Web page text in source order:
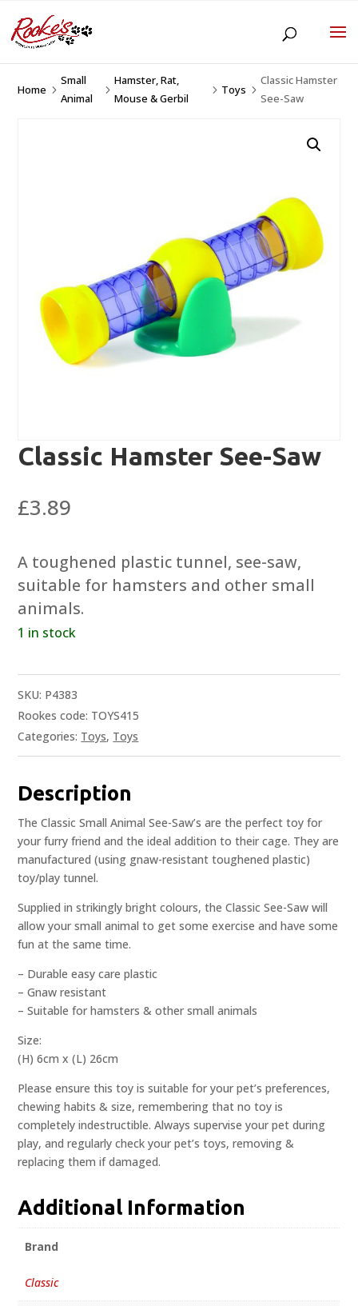
Home 5
Small
Animal
5
Hamster, Rat,
Mouse & Gerbil
5 Toys 5
Classic Hamster
See-Saw
Classic Hamster See-Saw
£3.89
A toughened plastic tunnel, see-saw,
suitable for hamsters and other small
animals.
1 in stock
SKU: P4383
Rookes code: TOYS415
Categories: Toys, Toys
Description
The Classic Small Animal See-Saw’s are the perfect toy for
your furry friend and the ideal addition to their cage. They are
manufactured (using gnaw-resistant toughened plastic)
toy/play tunnel.
Supplied in strikingly bright colours, the Classic See-Saw will
allow your small animal to get some exercise and have some
fun at the same time.
– Durable easy care plastic
– Gnaw resistant
– Suitable for hamsters & other small animals
Size:
(H) 6cm x (L) 26cm
Please ensure this toy is suitable for your pet’s preferences,
chewing habits & size, remembering that no toy is
completely indestructible. Always supervise your pet during
play, and regularly check your pet’s toys, removing &
replacing them if damaged.
Additional Information
Brand
Classic